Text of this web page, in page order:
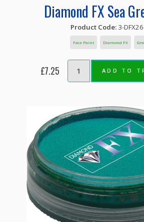
Diamond FX Sea
Product Code: 3-
Face Paint Diamond FX
£7.25 ADD TO